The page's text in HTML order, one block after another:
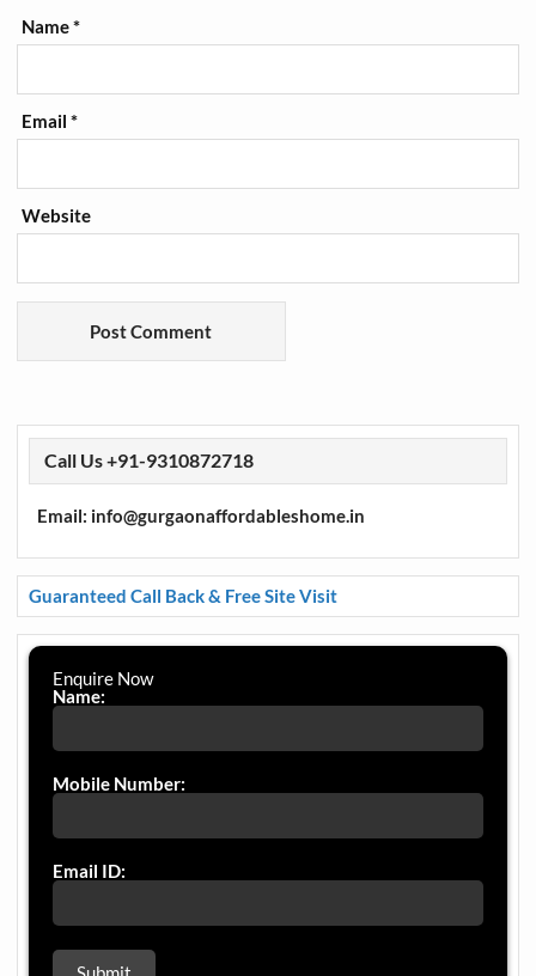
Name*
Email*
Website
Call Us +91-9310872718
Email: info@gurgaonaffordableshome.in
Guaranteed Call Back & Free Site Visit
Enquire Now
Name:
Mobile Number:
Email ID: